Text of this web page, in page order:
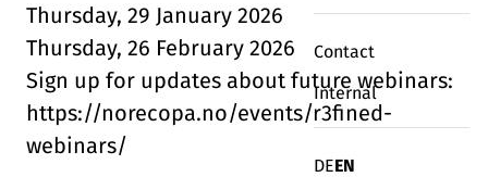
Contact
Internal
Deutsch
DEEnglish
EN
Thursday, 29 January 2026
Thursday, 26 February 2026
Sign up for updates about future webinars:
https://norecopa.no/events/r3fined-
webinars/